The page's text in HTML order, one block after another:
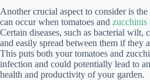
Another crucial aspect to consider is the
can occur when tomatoes and zucchinis
Certain diseases, such as bacterial wilt,
and easily spread between them if they
This puts both your tomatoes and
infection and could potentially lead to
health and productivity of your garden.